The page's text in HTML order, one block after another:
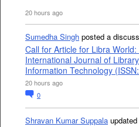
20 hours ago
Sumedha Singh posted a
Call for Article for Libra
International Journal of
Information Technology
20 hours ago
0
Shravan Kumar Suppala